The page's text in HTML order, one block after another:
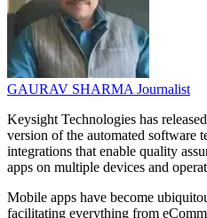
GAURAV SHARMAJournalist
Keysight Technologies has
version of the automated software
integrations that enable quality
apps on multiple devices and
Mobile apps have become
facilitating everything from